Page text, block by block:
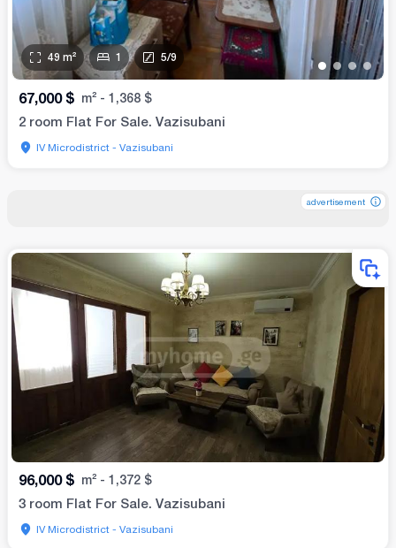
• •••
49 m² 1 5/9
67,000 $ m² - 1,368 $
2 room Flat For Sale. Vazisubani
IV Microdistrict - Vazisubani
96,000 $ m² - 1,372 $
3 room Flat For Sale. Vazisubani
IV Microdistrict - Vazisubani
advertisement
advertisement
advertisement